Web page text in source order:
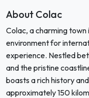
About Colac
Colac, a charming
environment for
experience. Nestled
and the pristine
boasts a rich history
approximately 150